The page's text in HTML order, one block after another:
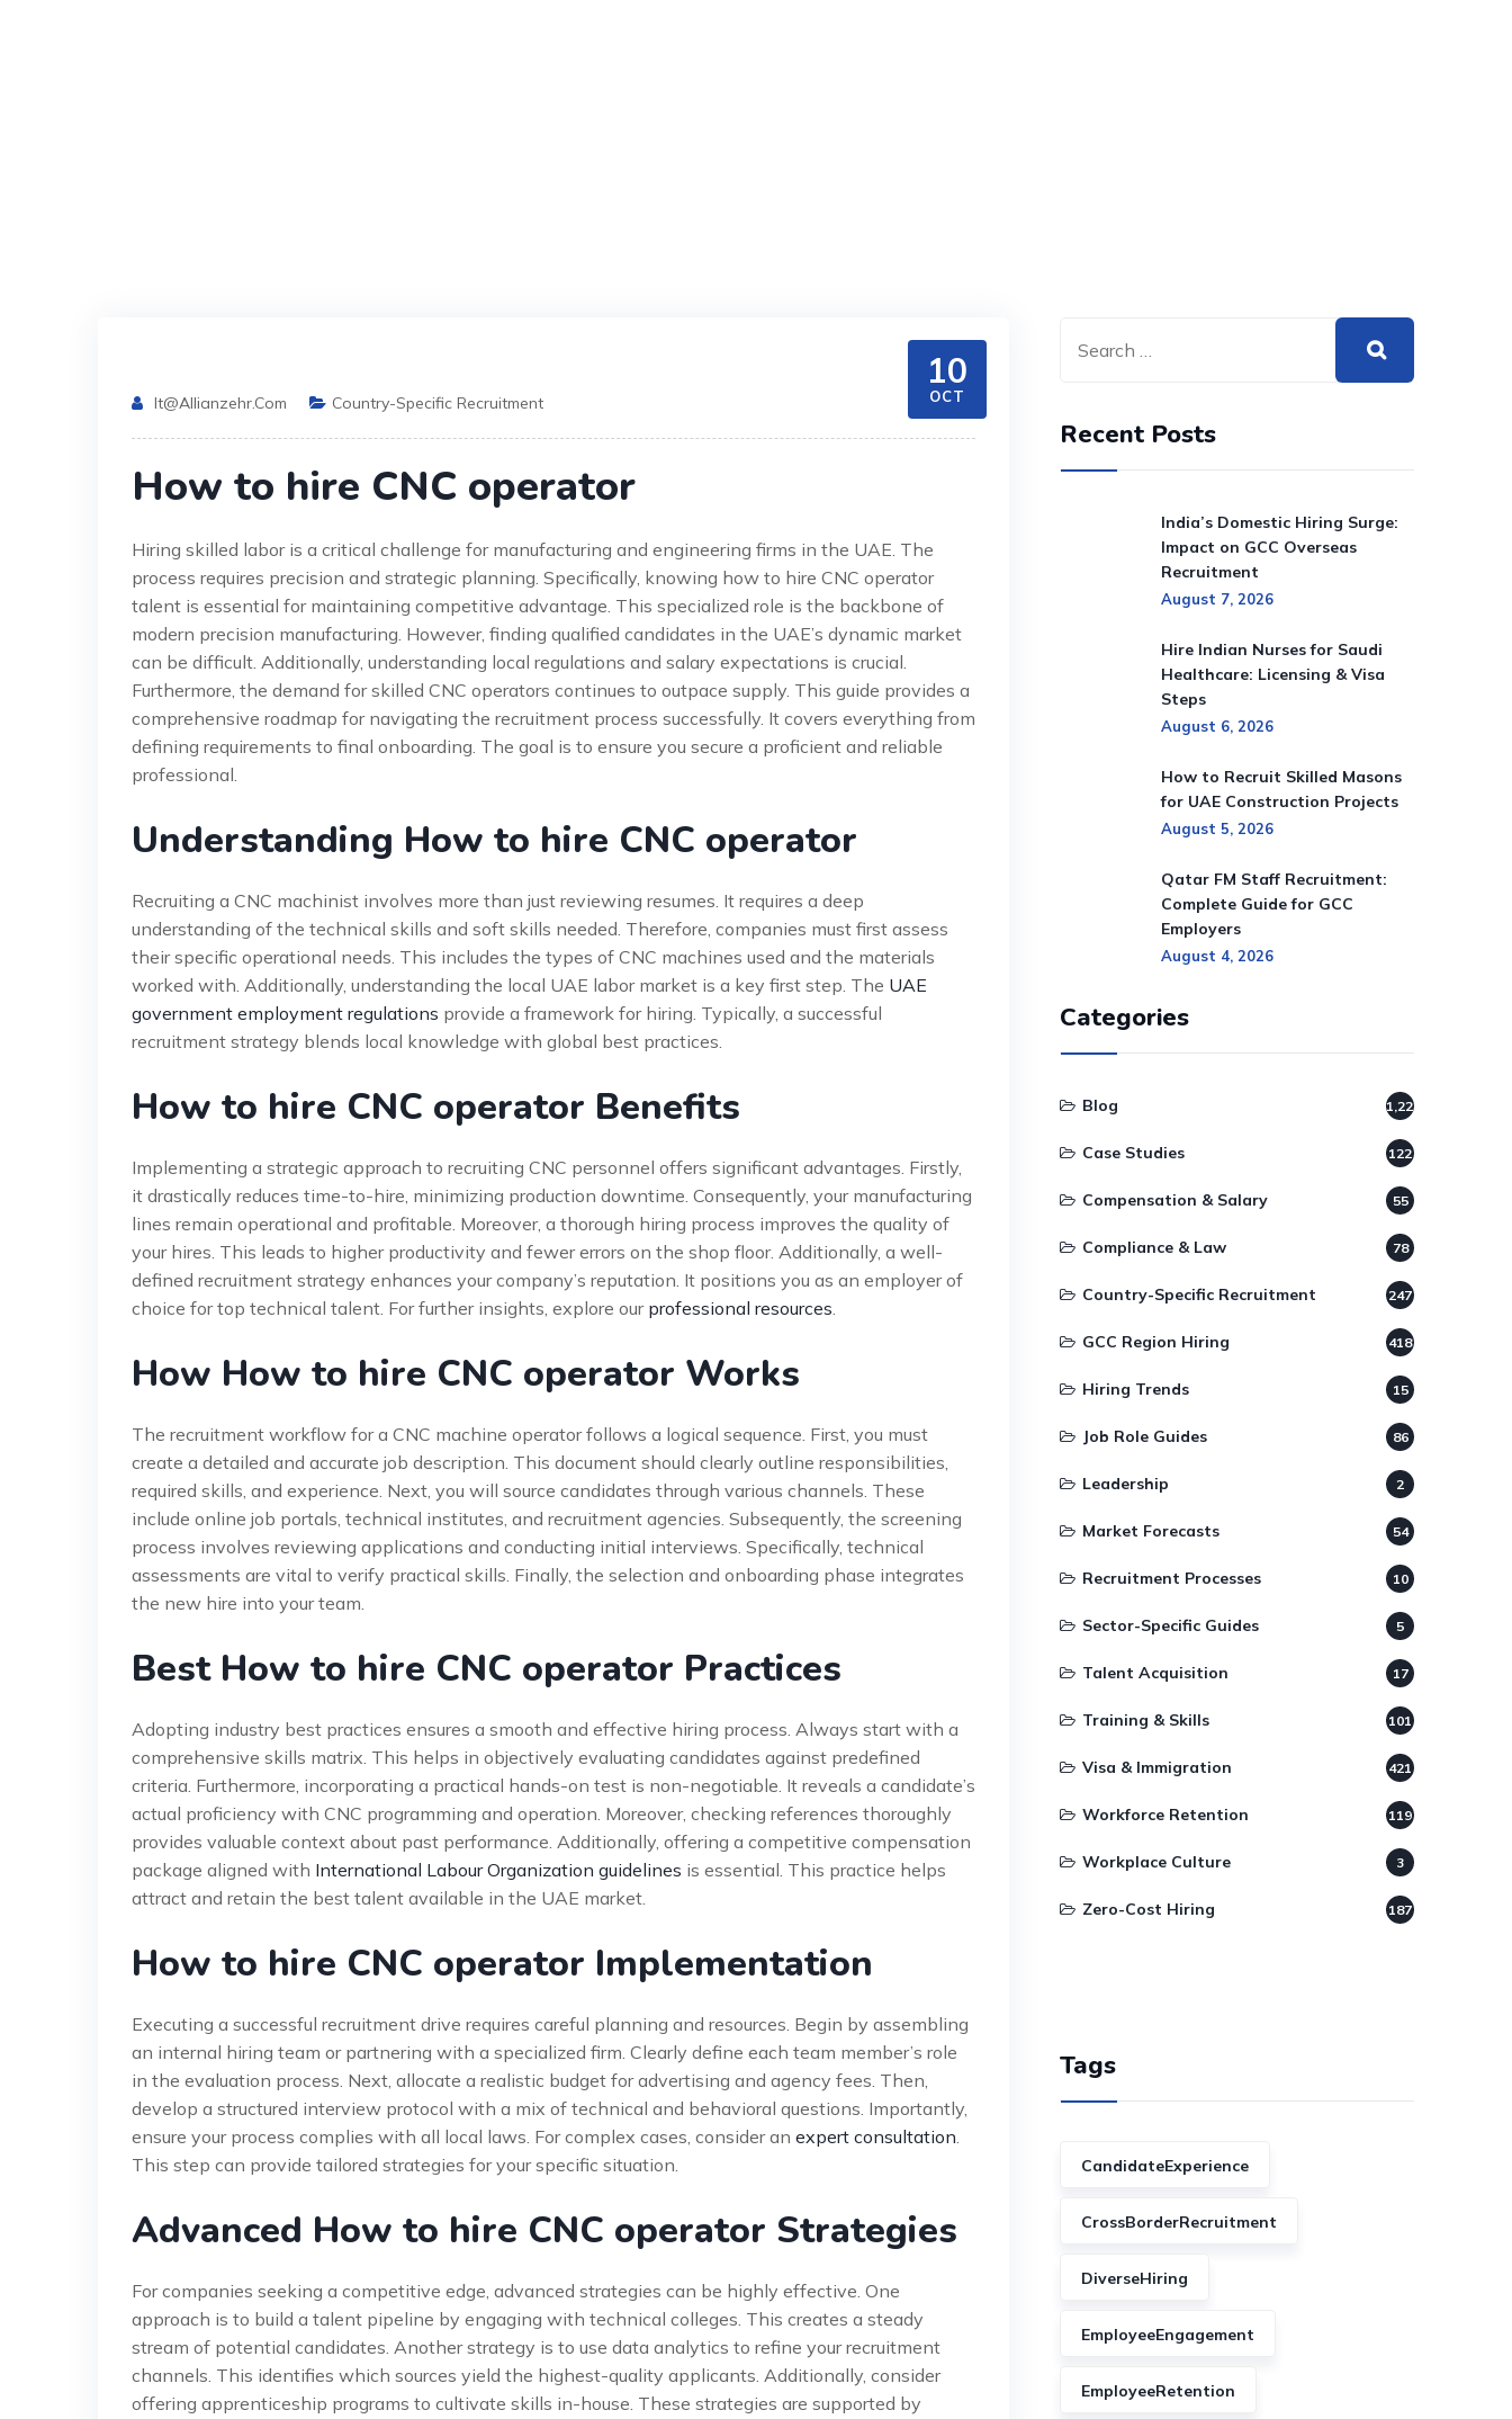
10
OCT
It@allianzehr.com Country-Specific Recruitment
How to hire CNC operator
Hiring skilled labor is a critical challenge for manufacturing and engineering firms in the UAE. The
process requires precision and strategic planning. Specifically, knowing how to hire CNC operator
talent is essential for maintaining competitive advantage. This specialized role is the backbone of
modern precision manufacturing. However, finding qualified candidates in the UAE’s dynamic market
can be difficult. Additionally, understanding local regulations and salary expectations is crucial.
Furthermore, the demand for skilled CNC operators continues to outpace supply. This guide provides a
comprehensive roadmap for navigating the recruitment process successfully. It covers everything from
defining requirements to final onboarding. The goal is to ensure you secure a proficient and reliable
professional.
Understanding How to hire CNC operator
Recruiting a CNC machinist involves more than just reviewing resumes. It requires a deep
understanding of the technical skills and soft skills needed. Therefore, companies must first assess
their specific operational needs. This includes the types of CNC machines used and the materials
worked with. Additionally, understanding the local UAE labor market is a key first step. The UAE
government employment regulations provide a framework for hiring. Typically, a successful
recruitment strategy blends local knowledge with global best practices.
How to hire CNC operator Benefits
Implementing a strategic approach to recruiting CNC personnel offers significant advantages. Firstly,
it drastically reduces time-to-hire, minimizing production downtime. Consequently, your manufacturing
lines remain operational and profitable. Moreover, a thorough hiring process improves the quality of
your hires. This leads to higher productivity and fewer errors on the shop floor. Additionally, a well-
defined recruitment strategy enhances your company’s reputation. It positions you as an employer of
choice for top technical talent. For further insights, explore our professional resources.
How How to hire CNC operator Works
The recruitment workflow for a CNC machine operator follows a logical sequence. First, you must
create a detailed and accurate job description. This document should clearly outline responsibilities,
required skills, and experience. Next, you will source candidates through various channels. These
include online job portals, technical institutes, and recruitment agencies. Subsequently, the screening
process involves reviewing applications and conducting initial interviews. Specifically, technical
assessments are vital to verify practical skills. Finally, the selection and onboarding phase integrates
the new hire into your team.
Best How to hire CNC operator Practices
Adopting industry best practices ensures a smooth and effective hiring process. Always start with a
comprehensive skills matrix. This helps in objectively evaluating candidates against predefined
criteria. Furthermore, incorporating a practical hands-on test is non-negotiable. It reveals a candidate’s
actual proficiency with CNC programming and operation. Moreover, checking references thoroughly
provides valuable context about past performance. Additionally, offering a competitive compensation
package aligned with International Labour Organization guidelines is essential. This practice helps
attract and retain the best talent available in the UAE market.
How to hire CNC operator Implementation
Executing a successful recruitment drive requires careful planning and resources. Begin by assembling
an internal hiring team or partnering with a specialized firm. Clearly define each team member’s role
in the evaluation process. Next, allocate a realistic budget for advertising and agency fees. Then,
develop a structured interview protocol with a mix of technical and behavioral questions. Importantly,
ensure your process complies with all local laws. For complex cases, consider an expert consultation.
This step can provide tailored strategies for your specific situation.
Advanced How to hire CNC operator Strategies
For companies seeking a competitive edge, advanced strategies can be highly effective. One
approach is to build a talent pipeline by engaging with technical colleges. This creates a steady
stream of potential candidates. Another strategy is to use data analytics to refine your recruitment
channels. This identifies which sources yield the highest-quality applicants. Additionally, consider
offering apprenticeship programs to cultivate skills in-house. These strategies are supported by
Recent Posts
India’s Domestic Hiring Surge:
Impact on GCC Overseas
Recruitment
August 7, 2026
Hire Indian Nurses for Saudi
Healthcare: Licensing & Visa
Steps
August 6, 2026
How to Recruit Skilled Masons
for UAE Construction Projects
August 5, 2026
Qatar FM Staff Recruitment:
Complete Guide for GCC
Employers
August 4, 2026
Categories
Blog 1,220
Case Studies 122
Compensation & Salary 55
Compliance & Law 78
Country-Specific Recruitment 247
GCC Region Hiring 418
Hiring Trends 15
Job Role Guides 86
Leadership 2
Market Forecasts 54
Recruitment Processes 10
Sector-Specific Guides 5
Talent Acquisition 17
Training & Skills 101
Visa & Immigration 421
Workforce Retention 119
Workplace Culture 3
Zero-Cost Hiring 187
Tags
CandidateExperience
CrossBorderRecruitment
DiverseHiring
EmployeeEngagement
EmployeeRetention